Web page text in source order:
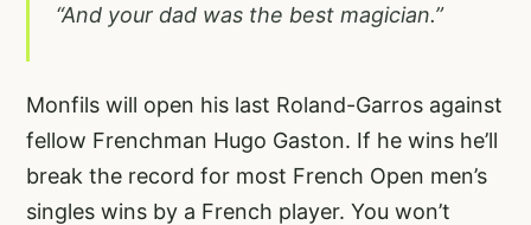
“And your dad was the best magician.”
Monfils will open his last Roland-Garros against
fellow Frenchman Hugo Gaston. If he wins he’ll
break the record for most French Open men’s
singles wins by a French player. You won’t